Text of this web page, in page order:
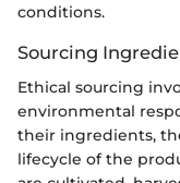
conditions.
Sourcing
Ethical sourcing
environmental
their ingredients,
lifecycle of the